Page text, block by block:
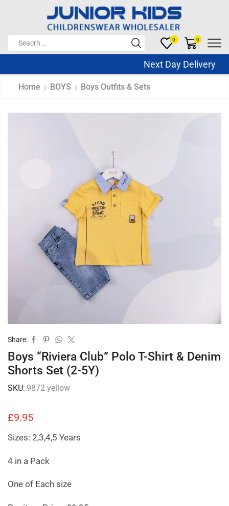
0 0
Next Day Delivery
Home BOYS Boys Outfits & Sets
Share:
Boys “Riviera Club” Polo T-Shirt & Denim
Shorts Set (2-5Y)
SKU: 9872 yellow
£9.95
Sizes: 2,3,4,5 Years
4 in a Pack
One of Each size